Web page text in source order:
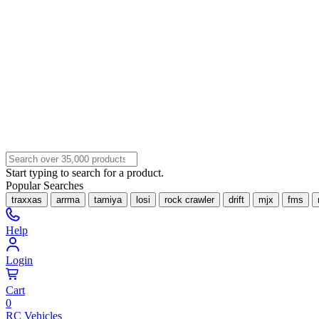
Start typing to search for a product.
Popular Searches
traxxas arrma tamiya losi rock crawler drift mjx fms
Help
Login
Cart
0
RC Vehicles